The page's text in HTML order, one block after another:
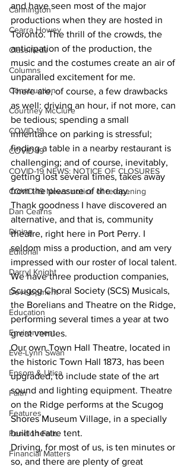
Cannington
Cearra Howey
Classifieds
Columns
Construction
Courtney McClure
COVID-19
COVID-19
COVID-19 NEWS: NOTICE OF CLOSURES
COVID-19 News: notice of re-opening
Dan Cearns
Dining
Editorial
Darryl Knight
Development
Education
Environment
Eve-Lynn Swan
Epsom & Utica
Faith
Features
Fenelon Falls
Financial Matters
and have seen most of the major
productions when they are hosted in
Toronto. The thrill of the crowds, the
anticipation of the production, the
music and the costumes create an air of
unparalled excitement for me.
There are, of course, a few drawbacks
as well: driving an hour, if not more, can
be tedious; spending a small
inheritance on parking is stressful;
finding a table in a nearby restaurant is
challenging; and of course, inevitably,
getting lost several times, takes away
from the pleasure of the day.
Thank goodness I have discovered an
alternative, and that is, community
theatre, right here in Port Perry. I
seldom miss a production, and am very
impressed with our roster of local talent.
We have three production companies,
Scugog Choral Society (SCS) Musicals,
the Borelians and Theatre on the Ridge,
performing several times a year at two
great venues.
Our own Town Hall Theatre, located in
the historic Town Hall 1873, has been
upgraded, to include state of the art
sound and lighting equipment. Theatre
on the Ridge performs at the Scugog
Shores Museum Village, in a specially
built theatre tent.
Driving, for most of us, is ten minutes or
so, and there are plenty of great